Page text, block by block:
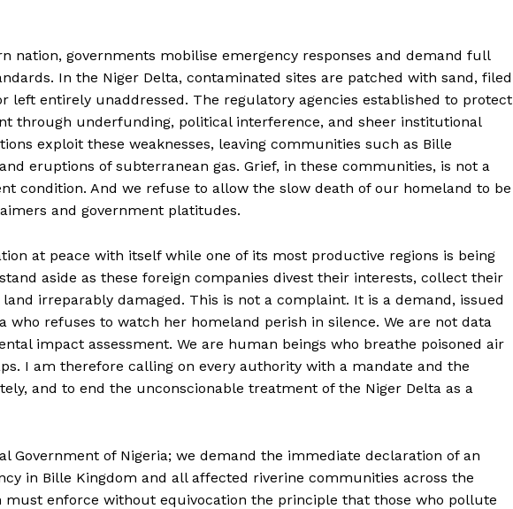
nation, governments mobilise emergency responses and demand full
In the Niger Delta, contaminated sites are patched with sand, filed
left entirely unaddressed. The regulatory agencies established to protect
through underfunding, political interference, and sheer institutional
exploit these weaknesses, leaving communities such as Bille
eruptions of subterranean gas. Grief, in these communities, is not a
condition. And we refuse to allow the slow death of our homeland to be
and government platitudes.
at peace with itself while one of its most productive regions is being
aside as these foreign companies divest their interests, collect their
irreparably damaged. This is not a complaint. It is a demand, issued
who refuses to watch her homeland perish in silence. We are not data
impact assessment. We are human beings who breathe poisoned air
I am therefore calling on every authority with a mandate and the
and to end the unconscionable treatment of the Niger Delta as a
Government of Nigeria; we demand the immediate declaration of an
in Bille Kingdom and all affected riverine communities across the
must enforce without equivocation the principle that those who pollute